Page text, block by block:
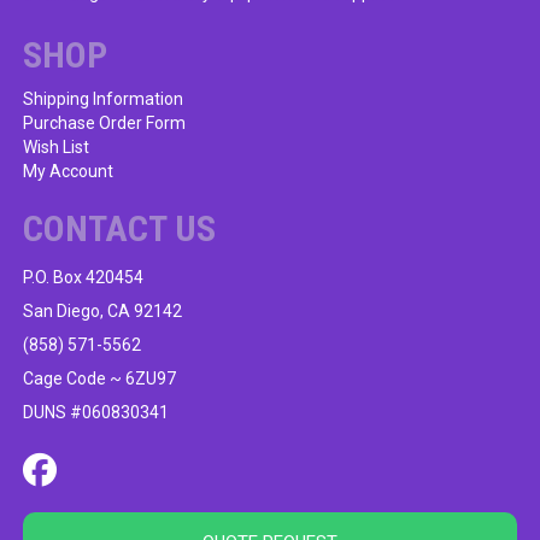
on
the
product
page
SHOP
Shipping Information
Purchase Order Form
Wish List
My Account
CONTACT US
P.O. Box 420454
San Diego, CA 92142
(858) 571-5562
Cage Code ~ 6ZU97
DUNS #060830341